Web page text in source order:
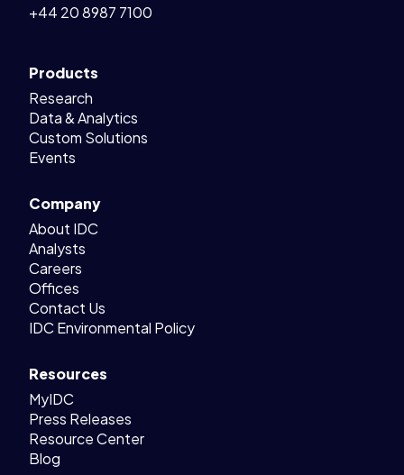
+44 20 8987 7100
Products
Research
Data & Analytics
Custom Solutions
Events
Company
About IDC
Analysts
Careers
Offices
Contact Us
IDC Environmental Policy
Resources
MyIDC
Press Releases
Resource Center
Blog